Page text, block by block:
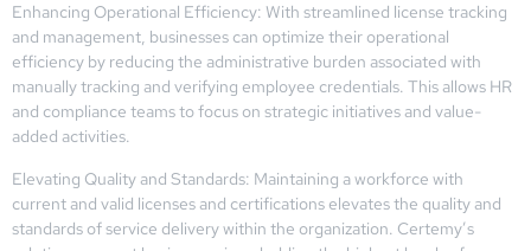
Enhancing Operational Efficiency: With streamlined license tracking
and management, businesses can optimize their operational
efficiency by reducing the administrative burden associated with
manually tracking and verifying employee credentials. This allows HR
and compliance teams to focus on strategic initiatives and value-
added activities.
Elevating Quality and Standards: Maintaining a workforce with
current and valid licenses and certifications elevates the quality and
standards of service delivery within the organization. Certemy’s